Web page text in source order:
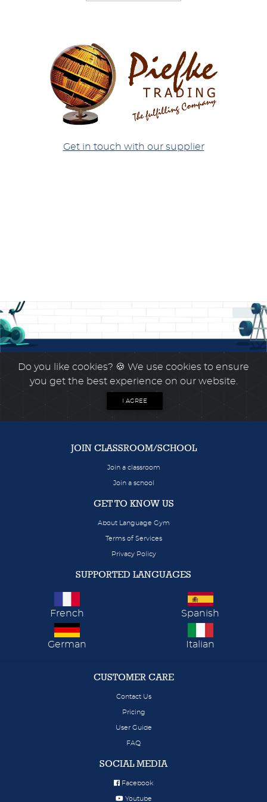
Get in touch with our supplier
Do you like cookies? 🍪 We use cookies to ensure
you get the best experience on our website.
I AGREE
JOIN CLASSROOM/SCHOOL
Join a classroom
Join a school
GET TO KNOW US
About Language Gym
Terms of Services
Privacy Policy
SUPPORTED LANGUAGES
French Spanish
German Italian
CUSTOMER CARE
Contact Us
Pricing
User Guide
FAQ
SOCIAL MEDIA
Facebook
Youtube